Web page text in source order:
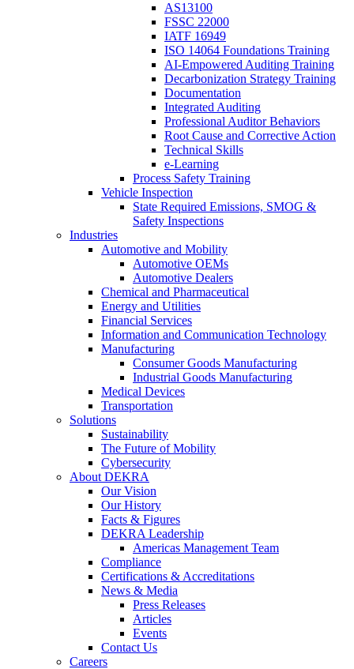
AS13100
FSSC 22000
IATF 16949
ISO 14064 Foundations Training
AI-Empowered Auditing Training
Decarbonization Strategy Training
Documentation
Integrated Auditing
Professional Auditor Behaviors
Root Cause and Corrective Action
Technical Skills
e-Learning
Process Safety Training
Vehicle Inspection
State Required Emissions, SMOG &
Safety Inspections
Industries
Automotive and Mobility
Automotive OEMs
Automotive Dealers
Chemical and Pharmaceutical
Energy and Utilities
Financial Services
Information and Communication Technology
Manufacturing
Consumer Goods Manufacturing
Industrial Goods Manufacturing
Medical Devices
Transportation
Solutions
Sustainability
The Future of Mobility
Cybersecurity
About DEKRA
Our Vision
Our History
Facts & Figures
DEKRA Leadership
Americas Management Team
Compliance
Certifications & Accreditations
News & Media
Press Releases
Articles
Events
Contact Us
Careers